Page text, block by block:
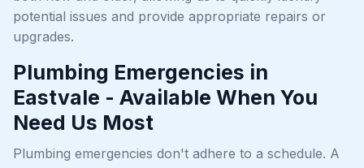
potential issues and provide appropriate repairs or
upgrades.
Plumbing Emergencies in
Eastvale - Available When You
Need Us Most
Plumbing emergencies don't adhere to a schedule. A